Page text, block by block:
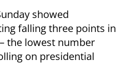
showed
falling three points in
the lowest number
on presidential